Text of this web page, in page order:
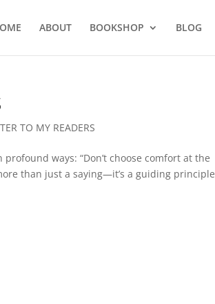
ABOUT BOOKSHOP BLOG
TO MY READERS
ways: “Don’t choose comfort at the
than just a saying—it’s a guiding principle